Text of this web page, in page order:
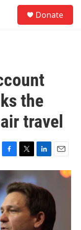
Donate
the
travel
F
a
e
b
o
o
k
T
w
i
t
t
e
r
L
i
n
k
e
I
n
E
m
l